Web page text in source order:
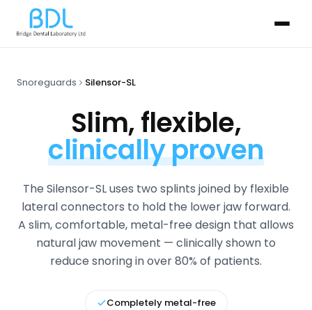
Snoreguards Silensor-SL
Slim, flexible,
clinically proven
The Silensor-SL uses two splints joined by flexible
lateral connectors to hold the lower jaw forward.
A slim, comfortable, metal-free design that allows
natural jaw movement — clinically shown to
reduce snoring in over 80% of patients.
Completely metal-free